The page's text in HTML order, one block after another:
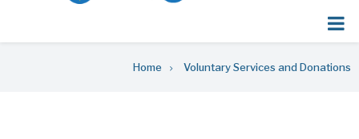
Home Voluntary Services and Donations